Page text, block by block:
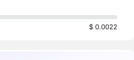
$ 0.0022